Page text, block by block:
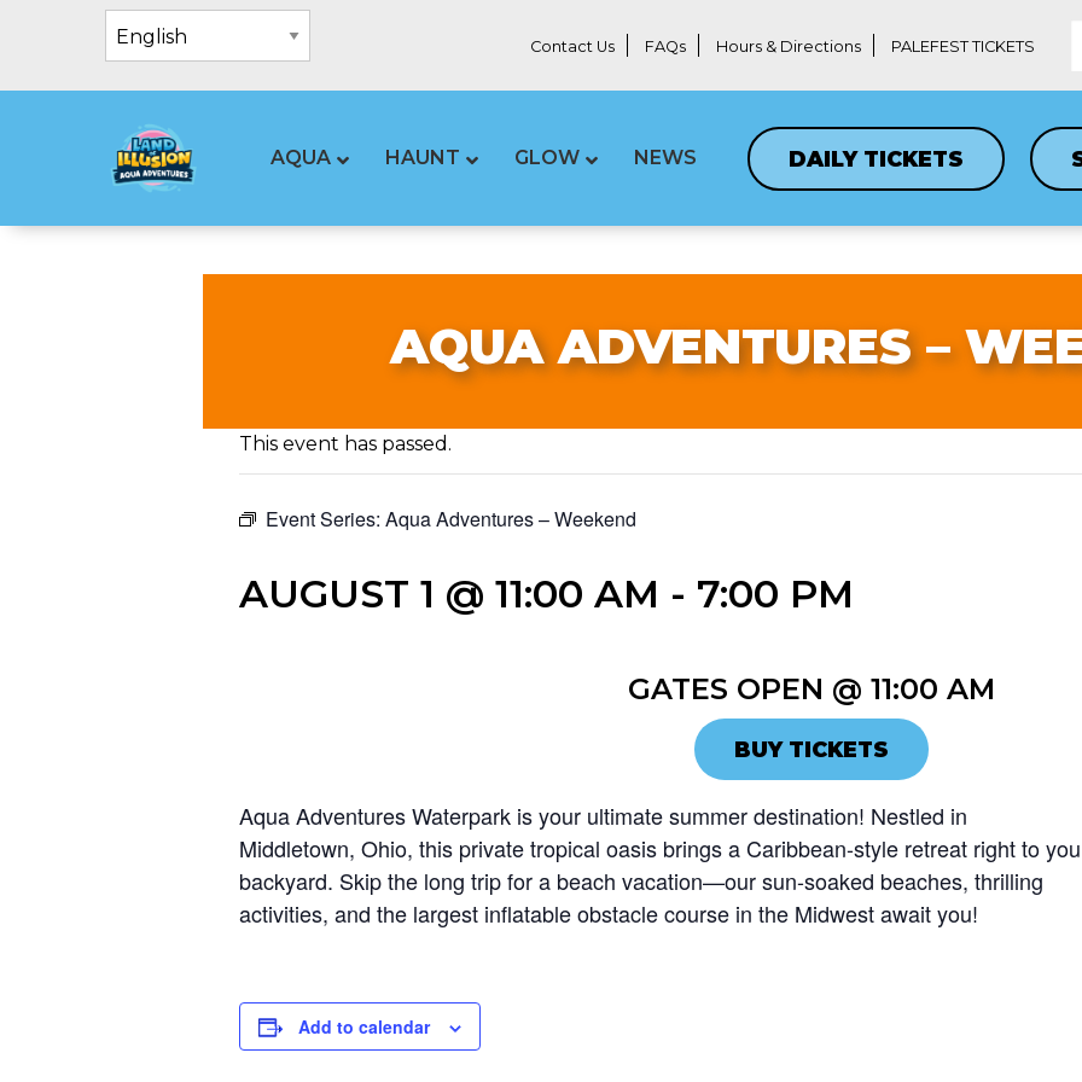
Contact Us FAQs Hours & Directions PALEFEST TICKETS
AQUA HAUNT GLOW NEWS DAILY TICKETS
AQUA ADVENTURES –
This event has passed.
Event Series: Aqua Adventures – Weekend
AUGUST 1 @ 11:00 AM - 7:00 PM
GATES OPEN @ 11:00 AM
BUY TICKETS
Aqua Adventures Waterpark is your ultimate summer destination! Nestled in
Middletown, Ohio, this private tropical oasis brings a Caribbean-style retreat right to
backyard. Skip the long trip for a beach vacation—our sun-soaked beaches, thrilling
activities, and the largest inflatable obstacle course in the Midwest await you!
Add to calendar